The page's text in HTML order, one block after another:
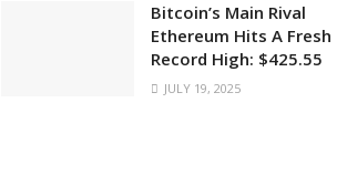
Bitcoin’s Main Rival
Ethereum Hits A Fresh
Record High: $425.55
JULY 19, 2025